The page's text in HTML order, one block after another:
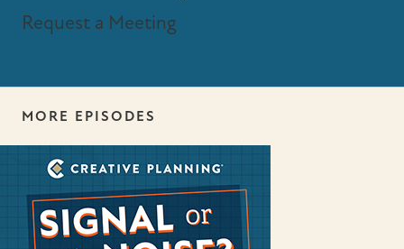
Request a Meeting
MORE EPISODES